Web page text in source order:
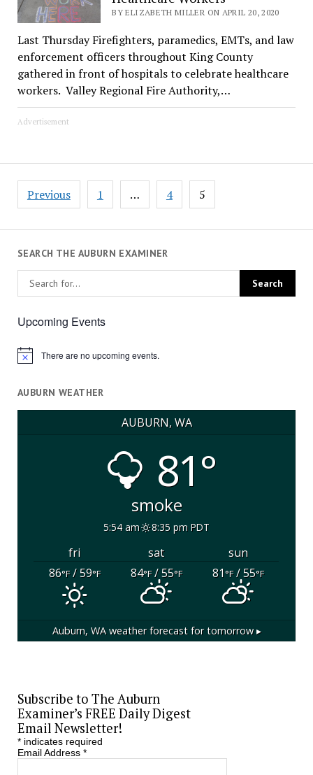
BY ELIZABETH MILLER ON APRIL 20, 2020
Last Thursday Firefighters, paramedics, EMTs, and law
enforcement officers throughout King County
gathered in front of hospitals to celebrate healthcare
workers. Valley Regional Fire Authority,…
Advertisement
Posts
pagination
Previous 1 … 4 5
SEARCH THE AUBURN EXAMINER
Upcoming Events
Notice There are no upcoming events.
AUBURN WEATHER
AUBURN, WA
81°
smoke
5:54 am 8:35 pm PDT
fri sat
sun
86°F/ 59°F 84°F/ 55°F 81°F/ 55°F
Auburn, WAweather forecast for tomorrow ▸
Subscribe to The Auburn
Examiner’s FREE Daily Digest
Email Newsletter!
*indicates required
Email Address *